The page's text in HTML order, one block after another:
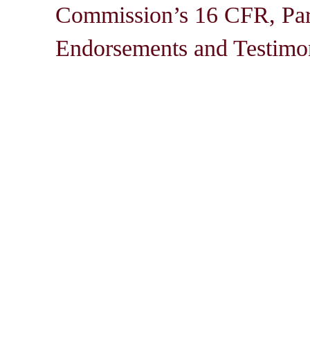
Commission’s 16 CFR,
Endorsements and